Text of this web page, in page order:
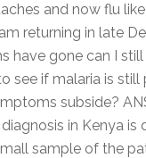
and now flu like
returning in late
have gone can I
see if malaria is still
subside?
in Kenya is
sample of the